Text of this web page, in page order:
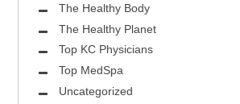
The Healthy Body
The Healthy Planet
Top KC Physicians
Top MedSpa
Uncategorized